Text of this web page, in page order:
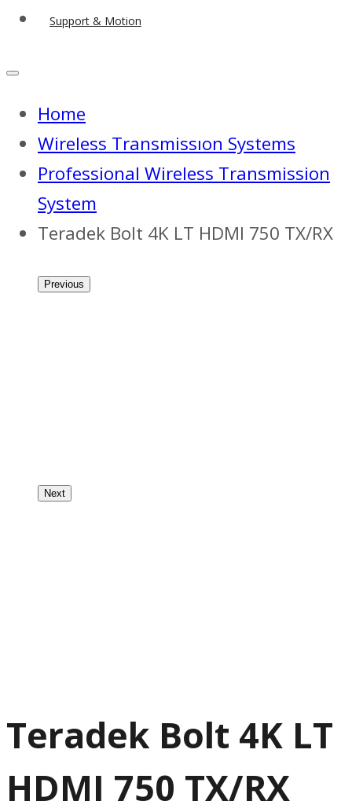
Support & Motion
Home
Wireless Transmissıon Systems
Professional Wireless Transmission
System
Teradek Bolt 4K LT HDMI 750 TX/RX
Previous
Next
Teradek Bolt 4K LT
HDMI 750 TX/RX